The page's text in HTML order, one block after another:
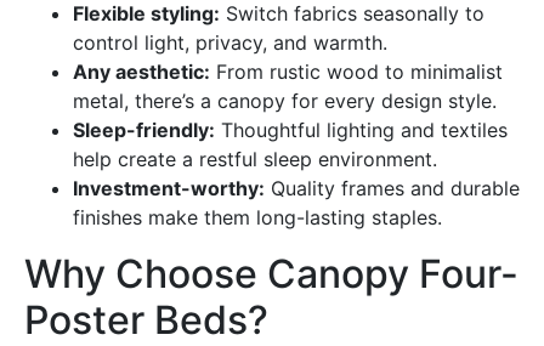
Flexible styling: Switch fabrics seasonally to
control light, privacy, and warmth.
Any aesthetic: From rustic wood to minimalist
metal, there’s a canopy for every design style.
Sleep-friendly: Thoughtful lighting and textiles
help create a restful sleep environment.
Investment-worthy: Quality frames and durable
finishes make them long-lasting staples.
Why Choose Canopy Four-
Poster Beds?